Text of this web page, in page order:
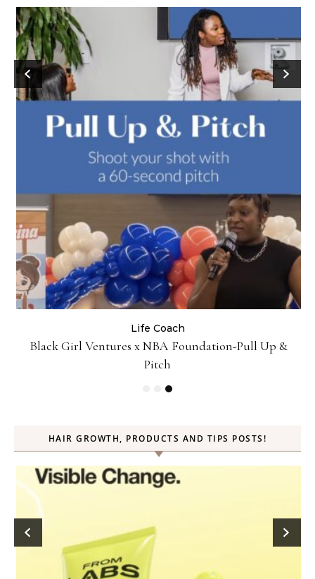
Life Coach
Black Girl Ventures x NBA Foundation-Pull Up &
Pitch
HAIR GROWTH, PRODUCTS AND TIPS POSTS!